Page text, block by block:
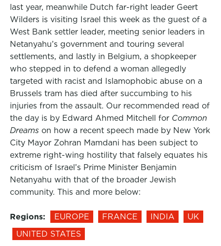
last year, meanwhile Dutch far-right leader Geert
Wilders is visiting Israel this week as the guest of a
West Bank settler leader, meeting senior leaders in
Netanyahu’s government and touring several
settlements, and lastly in Belgium, a shopkeeper
who stepped in to defend a woman allegedly
targeted with racist and Islamophobic abuse on a
Brussels tram has died after succumbing to his
injuries from the assault. Our recommended read of
the day is by Edward Ahmed Mitchell for Common
Dreams on how a recent speech made by New York
City Mayor Zohran Mamdani has been subject to
extreme right-wing hostility that falsely equates his
criticism of Israel’s Prime Minister Benjamin
Netanyahu with that of the broader Jewish
community. This and more below:
Regions: EUROPE FRANCE INDIA
UK
UNITED STATES